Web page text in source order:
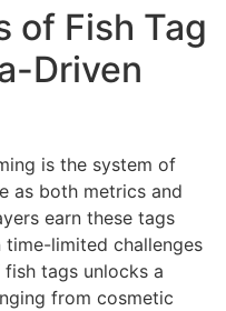
of Fish Tag
Driven
is the system of
as both metrics and
earn these tags
limited challenges
tags unlocks a
from cosmetic